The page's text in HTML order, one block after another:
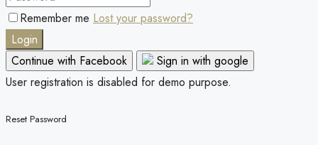
Remember me Lost your password?
Login
Continue with Facebook
Sign in with google
User registration is disabled for demo purpose.
Reset Password